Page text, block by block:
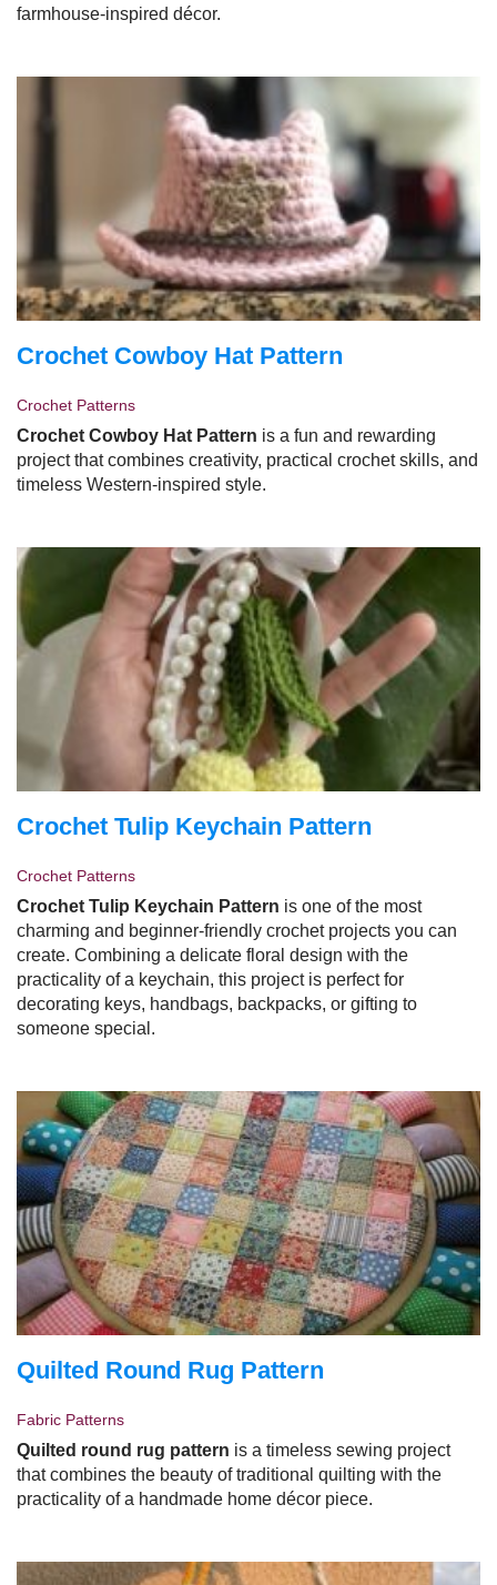
farmhouse-inspired décor.
Crochet Cowboy Hat Pattern
Crochet Patterns
Crochet Cowboy Hat Pattern is a fun and rewarding
project that combines creativity, practical crochet skills, and
timeless Western-inspired style.
Crochet Tulip Keychain Pattern
Crochet Patterns
Crochet Tulip Keychain Pattern is one of the most
charming and beginner-friendly crochet projects you can
create. Combining a delicate floral design with the
practicality of a keychain, this project is perfect for
decorating keys, handbags, backpacks, or gifting to
someone special.
Quilted Round Rug Pattern
Fabric Patterns
Quilted round rug pattern is a timeless sewing project
that combines the beauty of traditional quilting with the
practicality of a handmade home décor piece.